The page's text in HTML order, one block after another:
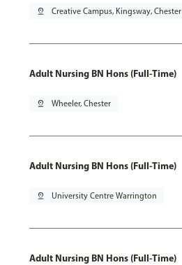
pin_drop Creative Campus, Kingsway, Chester
Adult Nursing BN Hons (Full-Time)
pin_drop Wheeler, Chester
Adult Nursing BN Hons (Full-Time)
pin_drop University Centre Warrington
Adult Nursing BN Hons (Full-Time)